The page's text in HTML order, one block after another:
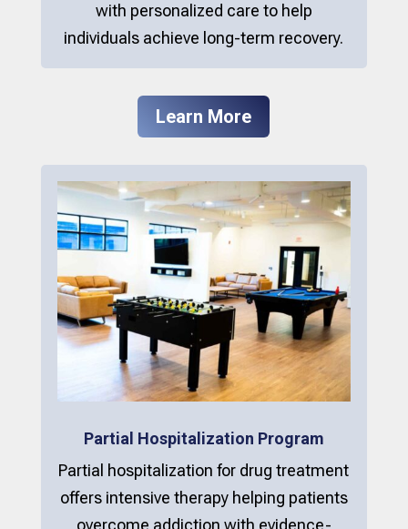
with personalized care to help
individuals achieve long-term recovery.
Learn More
Partial Hospitalization Program
Partial hospitalization for drug treatment
offers intensive therapy helping patients
overcome addiction with evidence-